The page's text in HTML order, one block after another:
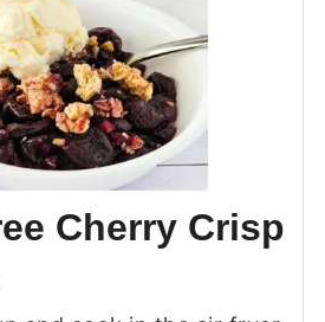
Cherry Crisp